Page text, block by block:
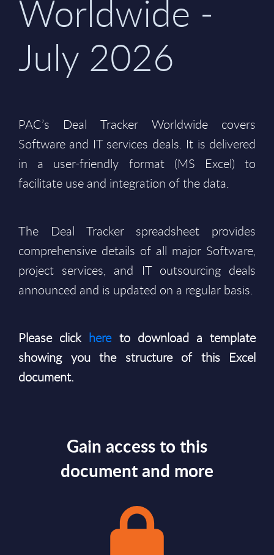
Worldwide -
July 2026
PAC’s Deal Tracker Worldwide covers
Software and IT services deals. It is delivered
in a user-friendly format (MS Excel) to
facilitate use and integration of the data.
The Deal Tracker spreadsheet provides
comprehensive details of all major Software,
project services, and IT outsourcing deals
announced and is updated on a regular basis.
Please click hereto download a template
showing you the structure of this Excel
document.
Gain access to this
document and more